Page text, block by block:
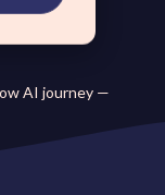
CRM towards
insights and
satisfaction.
AI journey —